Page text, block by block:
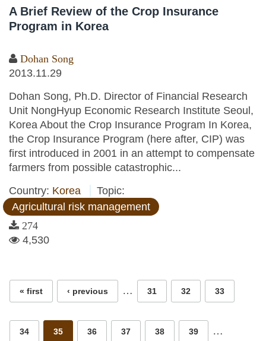
A Brief Review of the Crop Insurance
Program in Korea
Dohan Song
2013.11.29
Dohan Song, Ph.D. Director of Financial Research
Unit NongHyup Economic Research Institute Seoul,
Korea About the Crop Insurance Program In Korea,
the Crop Insurance Program (here after, CIP) was
first introduced in 2001 in an attempt to compensate
farmers from possible catastrophic...
Country: Korea
Topic:
Agricultural risk management
274
4,530
« first ‹ previous … 31 32 33
34 35 36 37 38 39 …